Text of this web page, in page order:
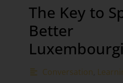
The Key to
Better
Conversation